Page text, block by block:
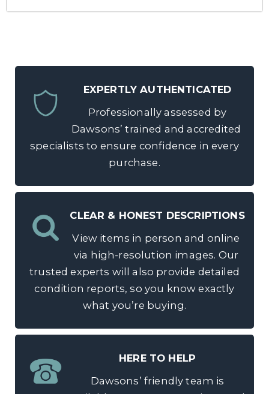
EXPERTLY AUTHENTICATED
Professionally assessed by
Dawsons’ trained and accredited
specialists to ensure confidence in every
purchase.
CLEAR & HONEST DESCRIPTIONS
View items in person and online
via high-resolution images. Our
trusted experts will also provide detailed
condition reports, so you know exactly
what you’re buying.
HERE TO HELP
Dawsons’ friendly team is